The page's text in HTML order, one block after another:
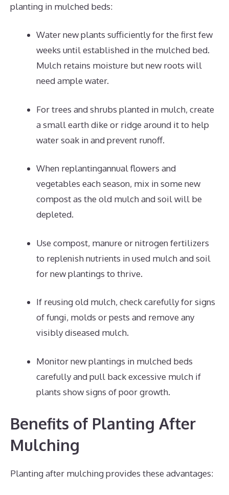
planting in mulched beds:
Water new plants sufficiently for the first few
weeks until established in the mulched bed.
Mulch retains moisture but new roots will
need ample water.
For trees and shrubs planted in mulch, create
a small earth dike or ridge around it to help
water soak in and prevent runoff.
When replantingannual flowers and
vegetables each season, mix in some new
compost as the old mulch and soil will be
depleted.
Use compost, manure or nitrogen fertilizers
to replenish nutrients in used mulch and soil
for new plantings to thrive.
If reusing old mulch, check carefully for signs
of fungi, molds or pests and remove any
visibly diseased mulch.
Monitor new plantings in mulched beds
carefully and pull back excessive mulch if
plants show signs of poor growth.
Benefits of Planting After
Mulching
Planting after mulching provides these advantages: